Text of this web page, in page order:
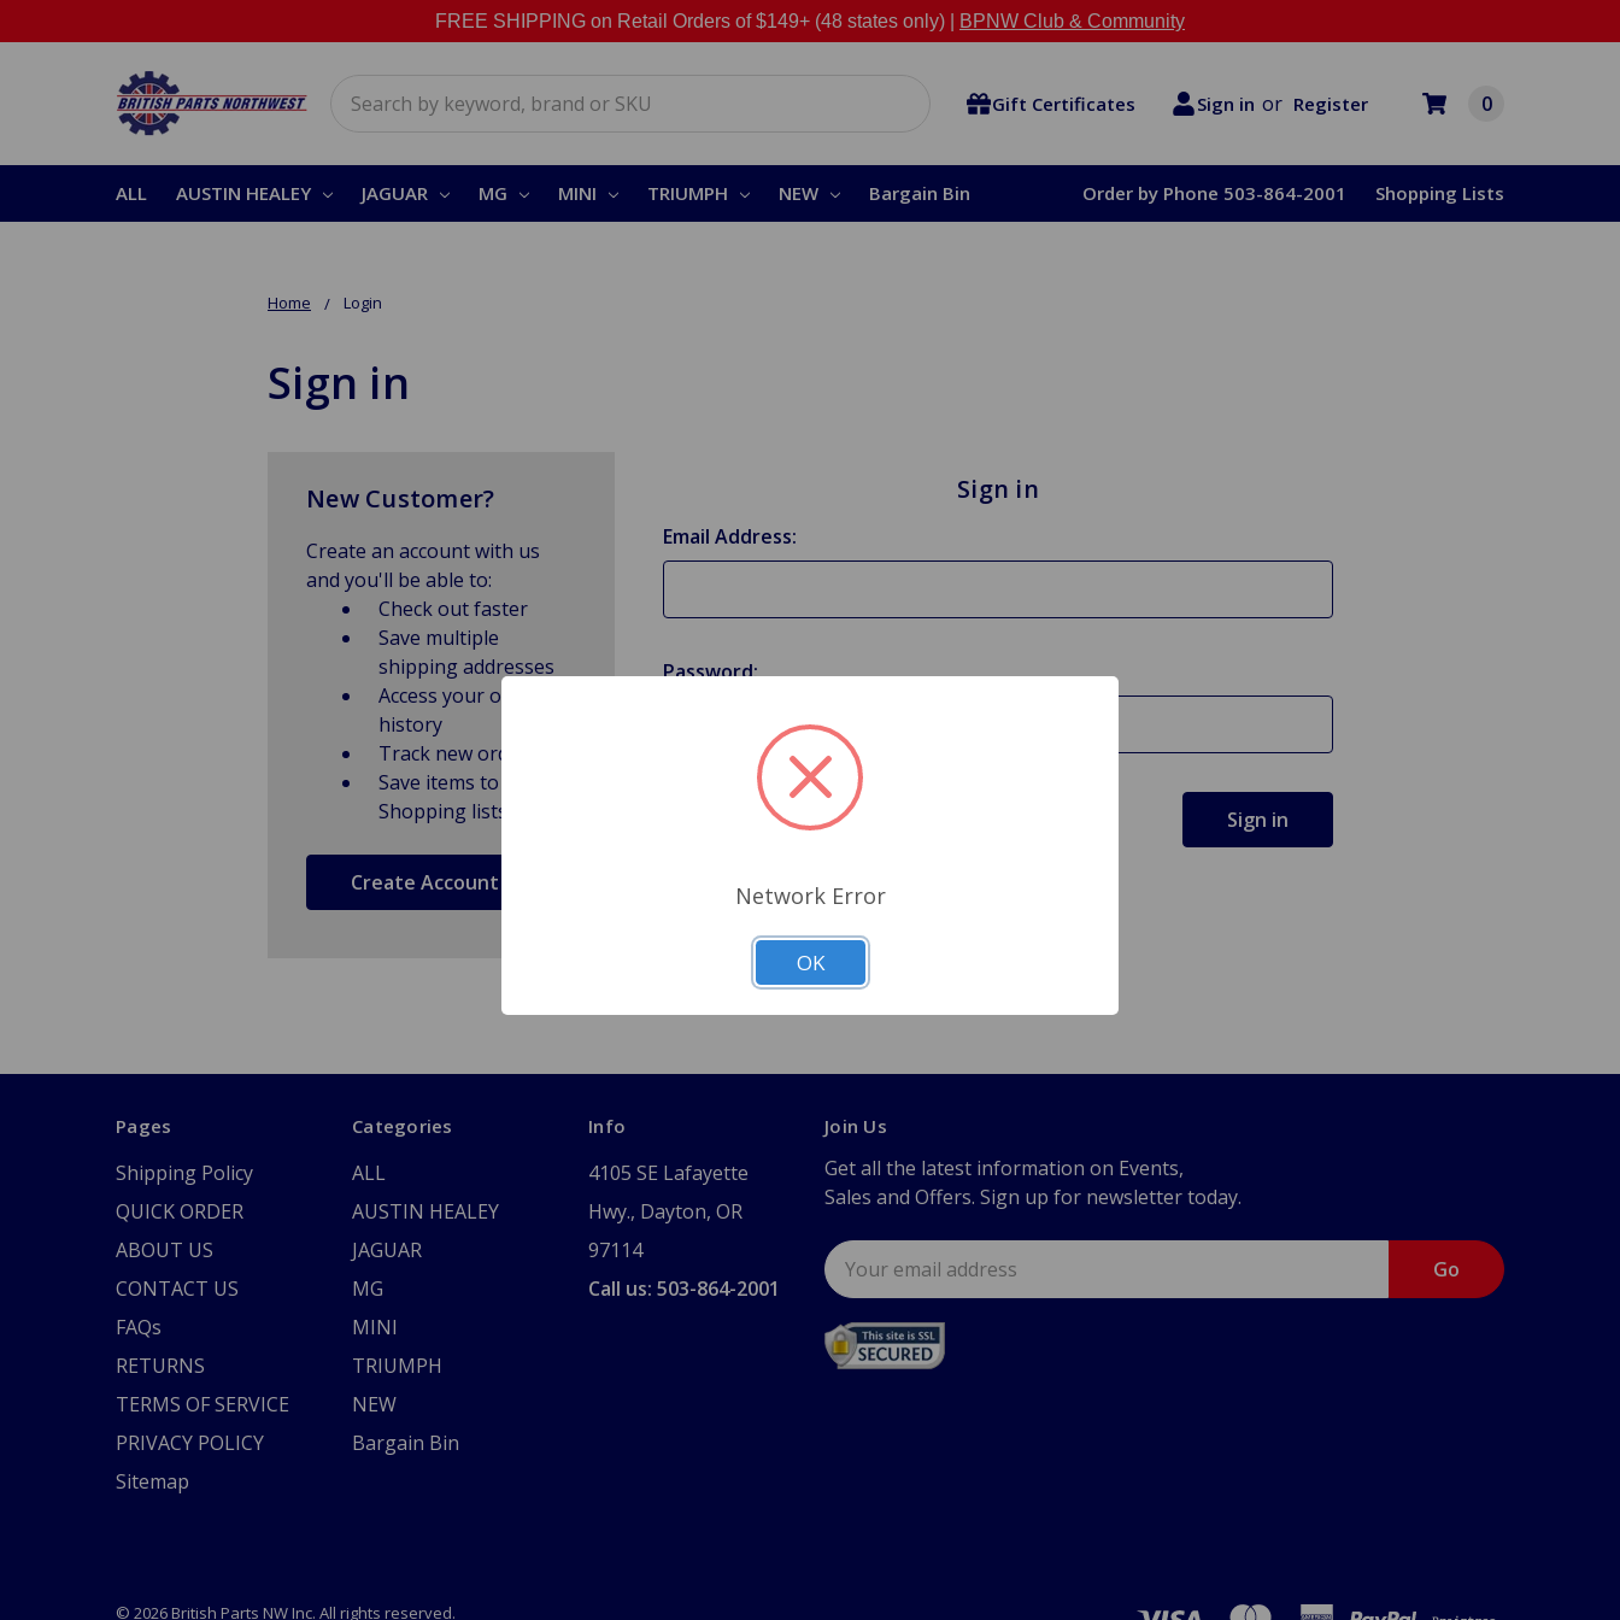
FREE SHIPPING on Retail Orders of $149+ (48 states only) | BPNW Club & Community
Gift Certificates Sign in or Register 0
ALL AUSTIN HEALEY JAGUAR MG MINI TRIUMPH NEW Bargain Bin Order by Phone 503-864-2001 Shopping Lists
Home Login
Sign in
Sign in
Email Address:
Password:
Forgot your password?
New Customer?
Create an account with us
and you'll be able to:
Check out faster
Save multiple
shipping addresses
Access your order
history
Track new orders
Save items to
Shopping lists
Create Account
Pages
Shipping Policy
QUICK ORDER
ABOUT US
CONTACT US
FAQs
RETURNS
TERMS OF SERVICE
PRIVACY POLICY
Sitemap
Categories
ALL
AUSTIN HEALEY
JAGUAR
MG
MINI
TRIUMPH
NEW
Bargain Bin
Info
4105 SE Lafayette
Hwy., Dayton, OR
97114
Call us: 503-864-2001
Join Us
Get all the latest information on Events,
Sales and Offers. Sign up for newsletter today.
Email
Address
© 2026 British Parts NW Inc. All rights reserved.
Network Error
OK